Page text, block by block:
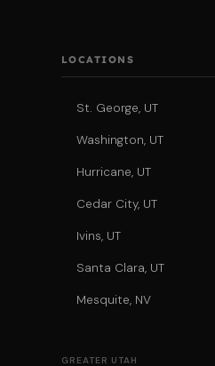
LOCATIONS
St. George, UT
Washington, UT
Hurricane, UT
Cedar City, UT
Ivins, UT
Santa Clara, UT
Mesquite, NV
GREATER UTAH